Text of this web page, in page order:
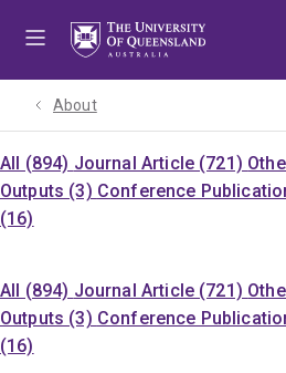
About
All (894) Journal Article (721)
Outputs (3) Conference
(16)
All (894) Journal Article (721)
Outputs (3) Conference
(16)